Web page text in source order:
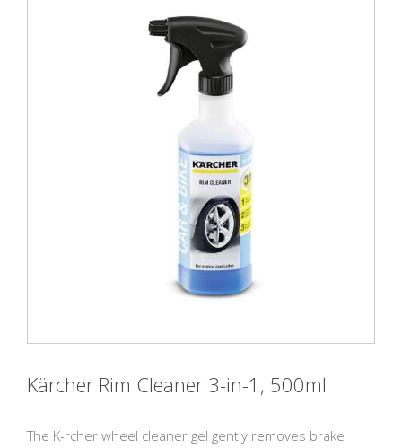
Kärcher Rim Cleaner 3-in-1, 500ml
The K-rcher wheel cleaner gel gently removes brake